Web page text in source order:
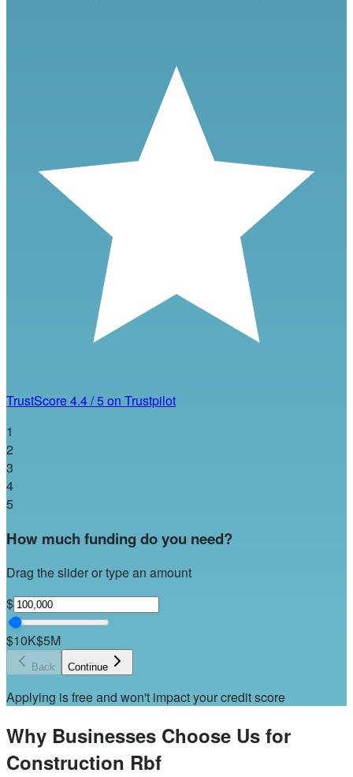
TrustScore4.4/5on Trustpilot
1
2
3
4
5
How much funding do you need?
Drag the slider or type an amount
$
$10K$5M
Back Continue
Applying is free and won't impact your credit score
Why Businesses Choose Us for
Construction Rbf